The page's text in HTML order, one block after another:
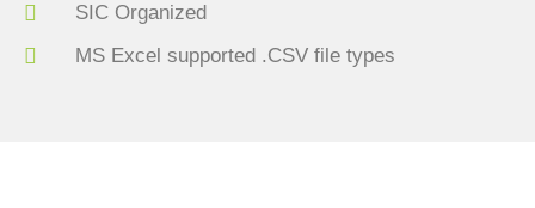
SIC Organized
MS Excel supported .CSV file types